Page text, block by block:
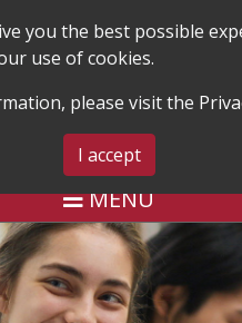
BLOG & EVENTS
MENU
you the best possible
use of cookies.
please visit the
I accept